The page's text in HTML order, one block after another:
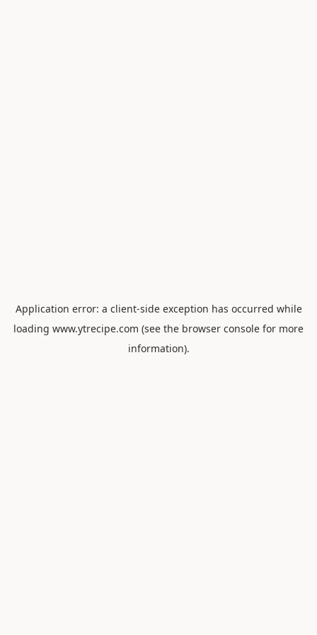
Application error: a client-side exception has occurred while
loading www.ytrecipe.com (see the browser console for more
information).